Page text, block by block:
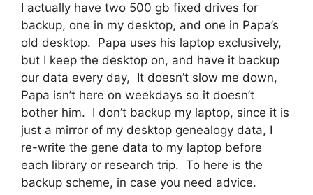
I actually have two 500 gb fixed drives for
backup, one in my desktop, and one in Papa’s
old desktop. Papa uses his laptop exclusively,
but I keep the desktop on, and have it backup
our data every day, It doesn’t slow me down,
Papa isn’t here on weekdays so it doesn’t
bother him. I don’t backup my laptop, since it is
just a mirror of my desktop genealogy data, I
re-write the gene data to my laptop before
each library or research trip. To here is the
backup scheme, in case you need advice.